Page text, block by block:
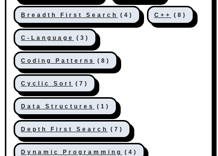
Breadth First Search (4) C++ (8)
C-Language (3)
Coding Patterns (8)
Cyclic Sort (7)
Data Structures (1)
Depth First Search (7)
Dynamic Programming (4)